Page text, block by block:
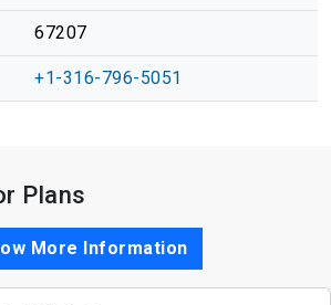
67207
+1-316-796-5051
Plans
More Information